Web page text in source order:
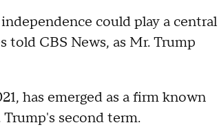
could play a central
CBS News, as Mr. Trump
has emerged as a firm known
second term.